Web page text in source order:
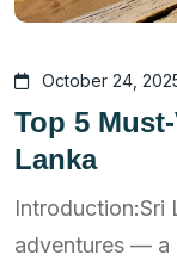
October 24,
Top 5
Lanka
Introduction:Sri
adventures — a